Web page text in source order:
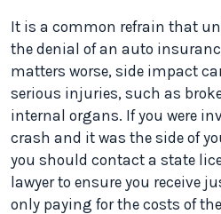
It is a common refrain that
the denial of an auto
matters worse, side impact
serious injuries, such as
internal organs. If you were
crash and it was the side of
you should contact a state
lawyer to ensure you receive
only paying for the costs of